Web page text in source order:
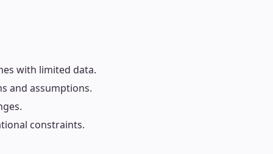
with limited data.
and assumptions.
constraints.